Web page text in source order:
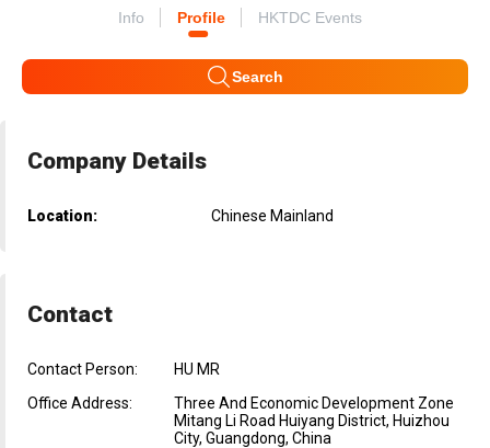
Info Profile HKTDC Events
Search
Company Details
Location: Chinese Mainland
Contact
Contact Person:
HU MR
Office Address:
Three And Economic Development Zone
Mitang Li Road Huiyang District, Huizhou
City, Guangdong, China